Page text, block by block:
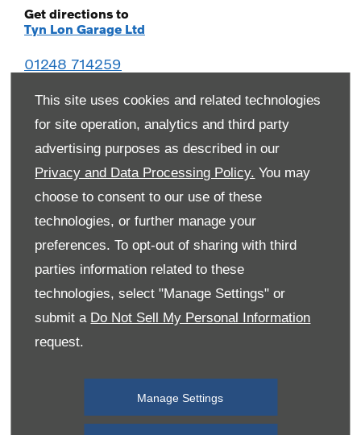
This site uses cookies and related technologies
for site operation, analytics and third party
advertising purposes as described in our
Privacy and Data Processing Policy. You may
choose to consent to our use of these
technologies, or further manage your
preferences. To opt-out of sharing with third
parties information related to these
technologies, select "Manage Settings" or
submit a Do Not Sell My Personal Information
request.
Manage Settings
Get directions to
Tyn Lon Garage Ltd
01248 714259
Monday 08:00
Tuesday
08:00-19:00
Wednesday